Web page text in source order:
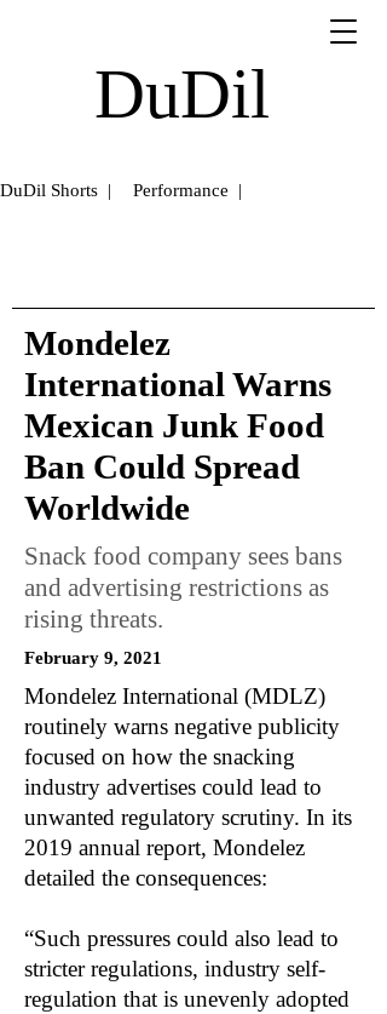
DuDil
DuDil Shorts | Performance |
Mondelez
International Warns
Mexican Junk Food
Ban Could Spread
Worldwide
Snack food company sees bans
and advertising restrictions as
rising threats.
February 9, 2021
Mondelez International (MDLZ)
routinely warns negative publicity
focused on how the snacking
industry advertises could lead to
unwanted regulatory scrutiny. In its
2019 annual report, Mondelez
detailed the consequences:
“Such pressures could also lead to
stricter regulations, industry self-
regulation that is unevenly adopted